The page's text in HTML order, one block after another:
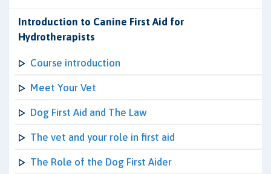
Introduction to Canine First Aid for
Hydrotherapists
Course introduction
Meet Your Vet
Dog First Aid and The Law
The vet and your role in first aid
The Role of the Dog First Aider